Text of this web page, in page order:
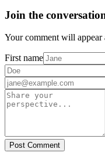
Join the
Your comment will appear
First name
Post Comment